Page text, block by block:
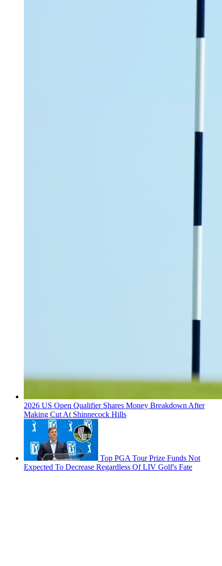
2026 US Open Qualifier Shares Money Breakdown After
Making Cut At Shinnecock Hills
Top PGA Tour Prize Funds Not
Expected To Decrease Regardless Of LIV Golf's Fate